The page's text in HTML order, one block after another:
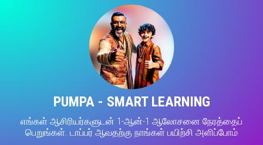
PUMPA - SMART LEARNING
எங்கள் ஆசிரியர்களுடன் 1-ஆன்-1 ஆலோசனை நேரத்தைப்
பெறுங்கள். டாப்பர் ஆவதற்கு நாங்கள் பயிற்சி அளிப்போம்